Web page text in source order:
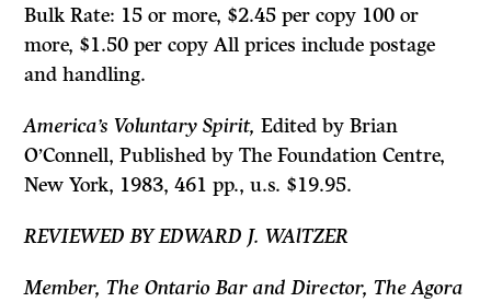
Bulk Rate: 15 or more, $2.45 per copy 100 or
more, $1.50 per copy All prices include postage
and handling.
America’s Voluntary Spirit,Edited by Brian
O’Connell, Published by The Foundation Centre,
New York, 1983, 461 pp., u.s. $19.95.
REVIEWED BY EDWARD J. WAlTZER
Member, The Ontario Bar and Director, The Agora